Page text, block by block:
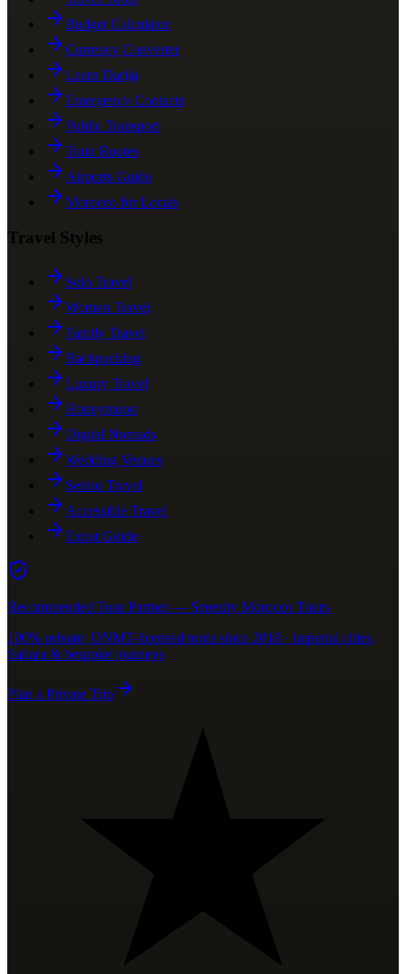
Budget Calculator
Currency Converter
Learn Darija
Emergency Contacts
Public Transport
Train Routes
Airports Guide
Morocco for Locals
Travel Styles
Solo Travel
Women Travel
Family Travel
Backpacking
Luxury Travel
Honeymoon
Digital Nomads
Wedding Venues
Senior Travel
Accessible Travel
Expat Guide
Recommended Tour Partner — Serenity Morocco Tours
100% private, ONMT-licensed tours since 2018 · imperial cities,
Sahara & bespoke journeys
Plan a Private Trip